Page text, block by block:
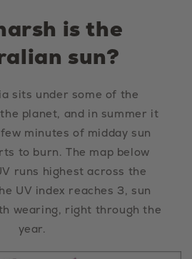
is the
sun?
sits under some of the
planet, and in summer it
minutes of midday sun
to burn. The map below
runs highest across the
UV index reaches 3, sun
wearing, right through the
year.